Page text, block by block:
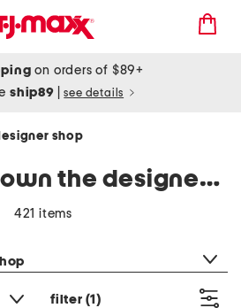
on orders of $89+
ship89 see details
shop
women's brown the designer shop
421 items
filter (1)